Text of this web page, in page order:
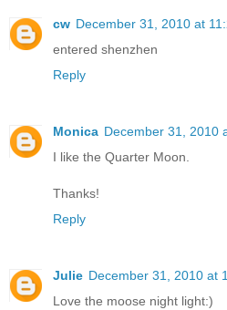
cw December 31, 2010 at
entered shenzhen
Reply
Monica December 31, 2010
I like the Quarter Moon.
Thanks!
Reply
Julie December 31, 2010 at
Love the moose night light:)